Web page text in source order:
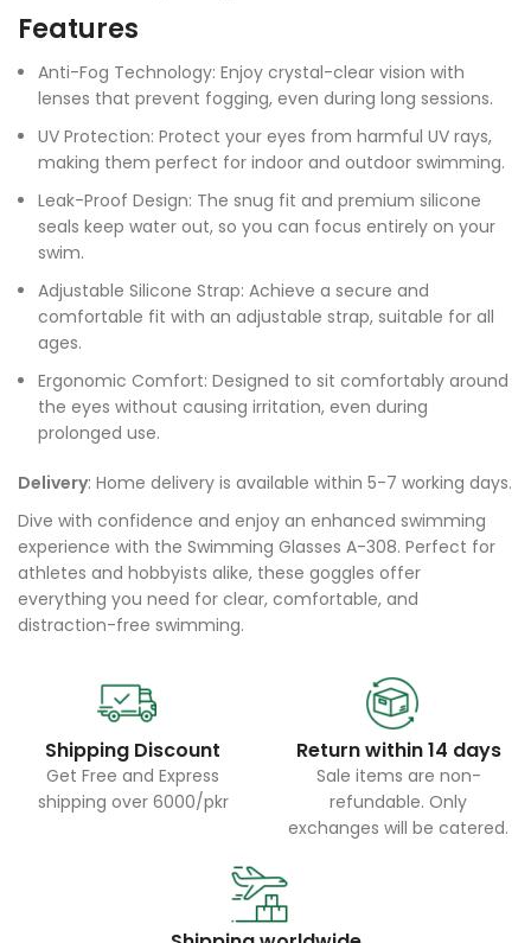
Features
Anti-Fog Technology: Enjoy crystal-clear vision with
lenses that prevent fogging, even during long sessions.
UV Protection: Protect your eyes from harmful UV rays,
making them perfect for indoor and outdoor swimming.
Leak-Proof Design: The snug fit and premium silicone
seals keep water out, so you can focus entirely on your
swim.
Adjustable Silicone Strap: Achieve a secure and
comfortable fit with an adjustable strap, suitable for all
ages.
Ergonomic Comfort: Designed to sit comfortably around
the eyes without causing irritation, even during
prolonged use.
Delivery: Home delivery is available within 5-7 working days.
Dive with confidence and enjoy an enhanced swimming
experience with the Swimming Glasses A-308. Perfect for
athletes and hobbyists alike, these goggles offer
everything you need for clear, comfortable, and
distraction-free swimming.
Shipping Discount
Get Free and Express
shipping over 6000/pkr
Return within 14 days
Sale items are non-
refundable. Only
exchanges will be catered.